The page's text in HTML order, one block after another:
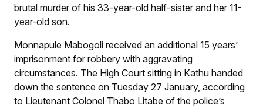
brutal murder of his 33-year-old half-sister and her 11-
year-old son.
Monnapule Mabogoli received an additional 15 years’
imprisonment for robbery with aggravating
circumstances. The High Court sitting in Kathu handed
down the sentence on Tuesday 27 January, according
to Lieutenant Colonel Thabo Litabe of the police’s